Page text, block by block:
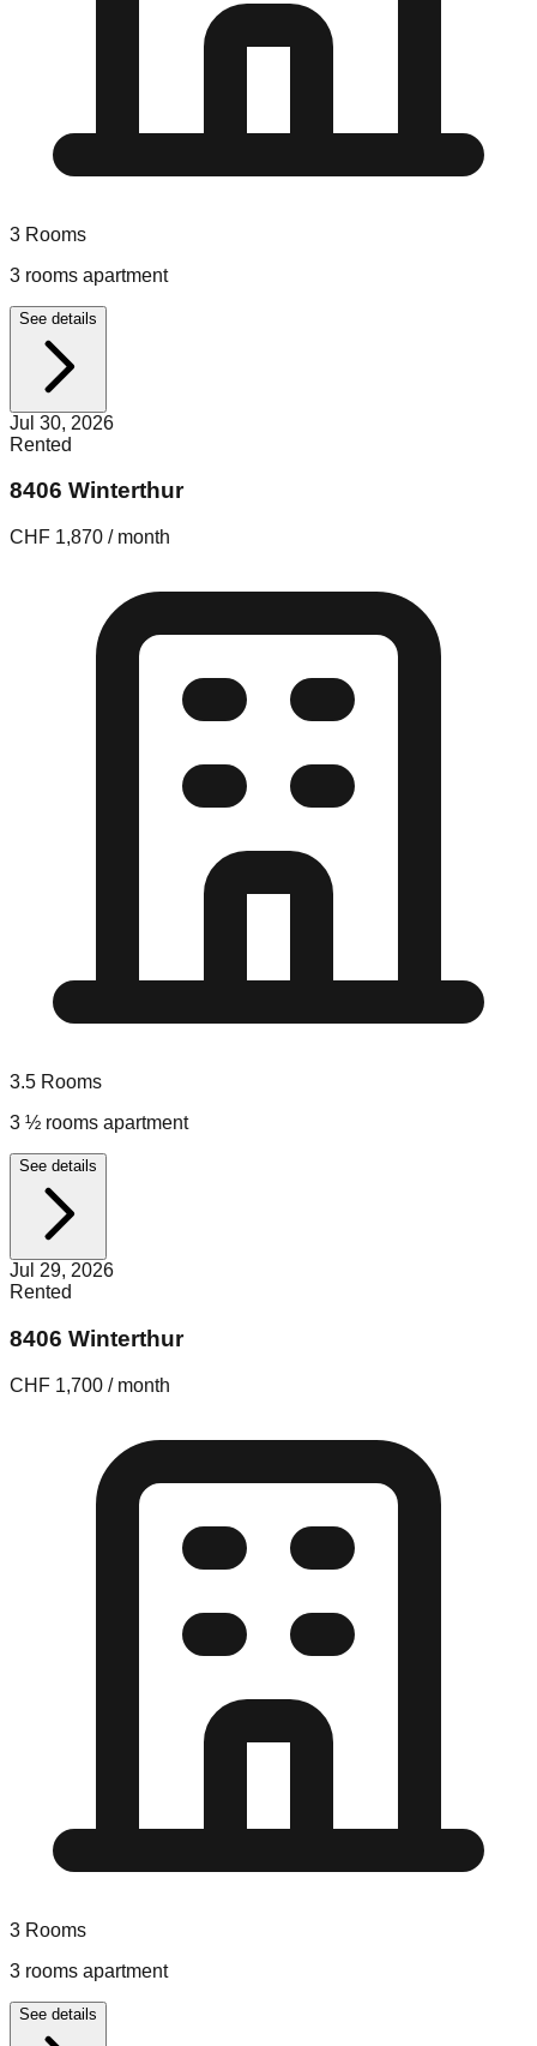
3 Rooms
3 rooms apartment
See details
Jul 30, 2026
Rented
8406 Winterthur
CHF 1,870 / month
3.5 Rooms
3 ½ rooms apartment
See details
Jul 29, 2026
Rented
8406 Winterthur
CHF 1,700 / month
3 Rooms
3 rooms apartment
See details